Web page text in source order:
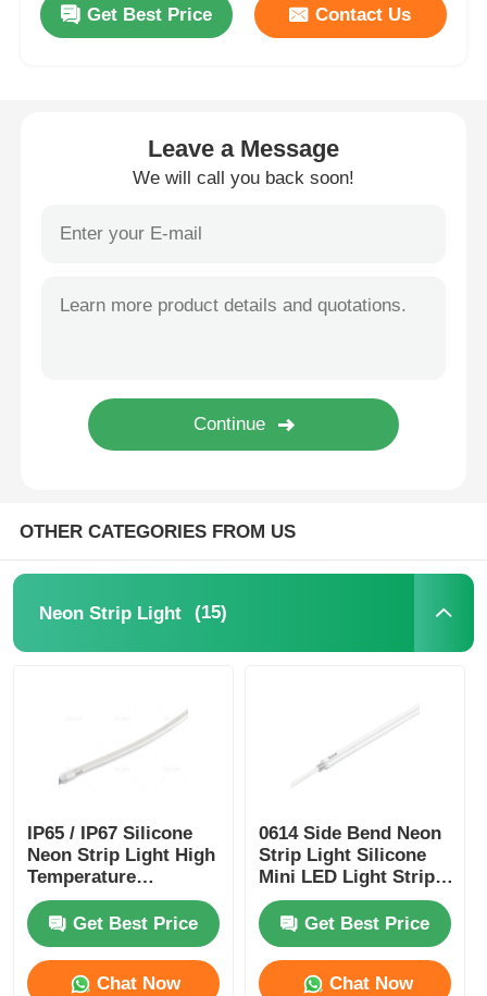
DC LED Module
Mini Wall Washer
Sauna Light Bar
LED Lighting Fixtures
Get Best Price Contact Us
Leave a Message
We will call you back soon!
OTHER CATEGORIES FROM US
Neon Strip Light (15)
IP65 / IP67 Silicone
Neon Strip Light High
Temperature
Resistance
Get Best Price
Chat Now
0614 Side Bend Neon
Strip Light Silicone
Mini LED Light Strips
IP65/67 24V
Get Best Price
Chat Now